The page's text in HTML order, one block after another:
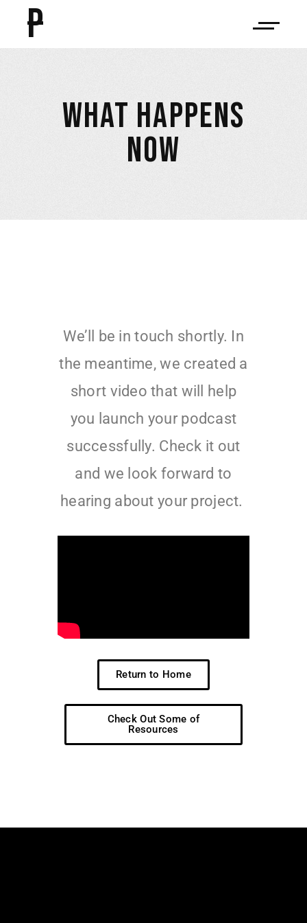
P
WHAT HAPPENS
NOW
We’ll be in touch shortly. In
the meantime, we created a
short video that will help
you launch your podcast
successfully. Check it out
and we look forward to
hearing about your project.
Return to Home
Check Out Some of
Resources